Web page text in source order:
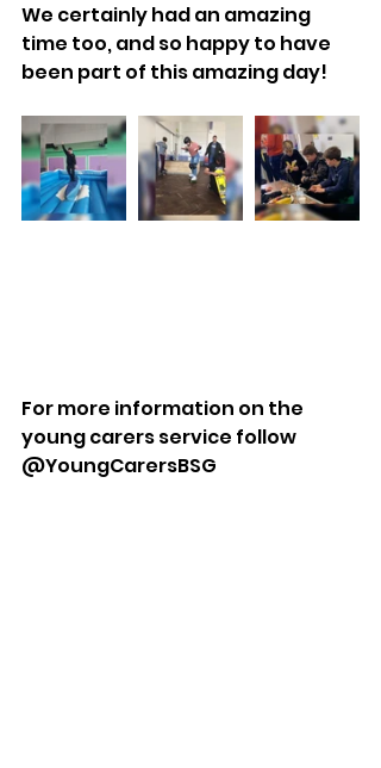
We certainly had an amazing
time too, and so happy to have
been part of this amazing day!
For more information on the
young carers service follow
@YoungCarersBSG